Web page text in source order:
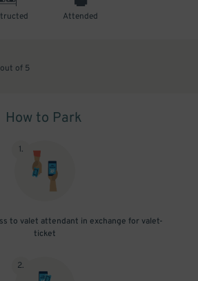
Attended
out of 5
How to Park
1.
to valet attendant in exchange for valet-
ticket
2.